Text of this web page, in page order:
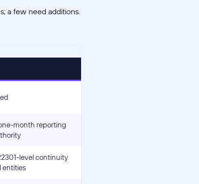
a few need additions.
month reporting
level continuity
entities